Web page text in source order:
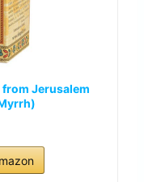
Jerusalem